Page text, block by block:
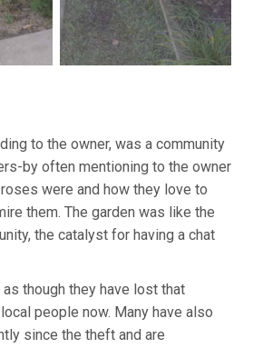
to the owner, was a community
by often mentioning to the owner
were and how they love to
them. The garden was like the
the catalyst for having a chat
though they have lost that
people now. Many have also
since the theft and are